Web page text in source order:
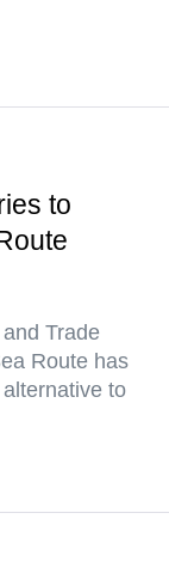
to
Trade
Route has
to